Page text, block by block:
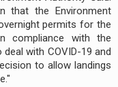
that the Environment
permits for the
compliance with the
with COVID-19 and
to allow landings